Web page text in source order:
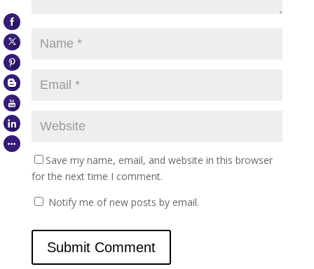
Save my name, email, and website in this browser
for the next time I comment.
Notify me of new posts by email.